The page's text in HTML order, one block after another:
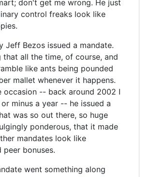
don't get me wrong. He just
control freaks look like
Jeff Bezos issued a mandate.
that all the time, of course, and
like ants being pounded
mallet whenever it happens.
occasion -- back around 2002 I
minus a year -- he issued a
was so out there, so huge
ponderous, that it made
mandates look like
peer bonuses.
went something along